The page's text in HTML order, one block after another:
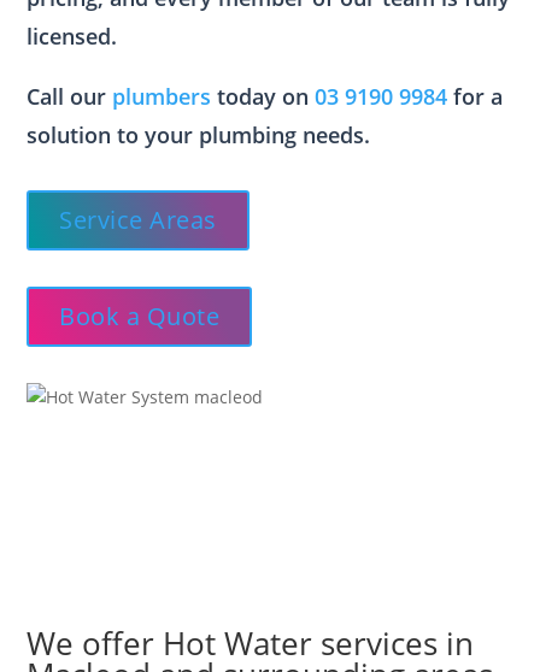
licensed.
Call our plumbers today on03 9190 9984 for a
solution to your plumbing needs.
Service Areas
Book a Quote
We offer Hot Water services in